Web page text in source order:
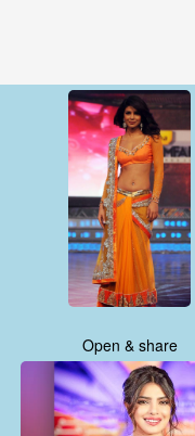
Open & share